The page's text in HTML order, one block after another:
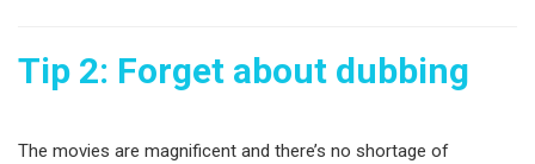
Tip 2: Forget about dubbing
The movies are magnificent and there’s no shortage of